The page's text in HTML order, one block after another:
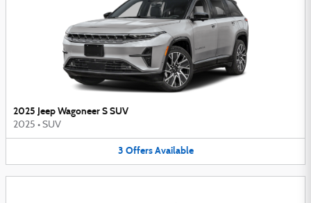
2025 Jeep Wagoneer S SUV
2025 • SUV
3 Offers Available